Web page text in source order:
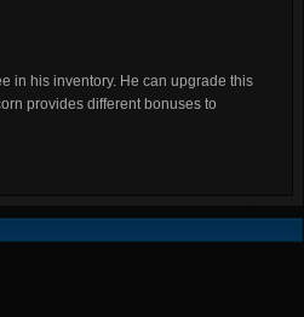
in his inventory. He can upgrade this
provides different bonuses to